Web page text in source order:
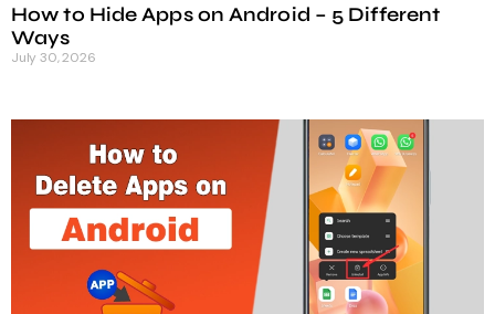
How to Hide Apps on Android – 5 Different
Ways
July 30, 2026